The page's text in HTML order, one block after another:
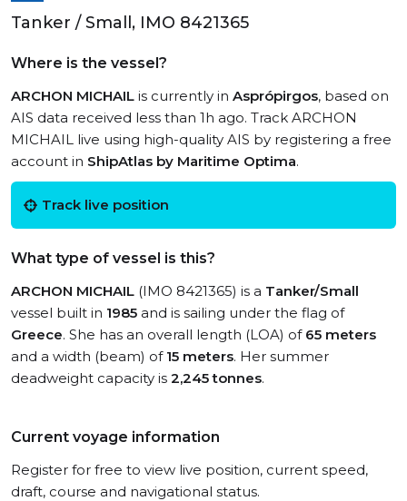
Tanker / Small, IMO 8421365
Where is the vessel?
ARCHON MICHAIL is currently in Asprópirgos, based on
AIS data received less than 1h ago. Track ARCHON
MICHAIL live using high-quality AIS by registering a free
account in ShipAtlas by Maritime Optima.
Track live position
What type of vessel is this?
ARCHON MICHAIL (IMO 8421365) is a Tanker/Small
vessel built in 1985 and is sailing under the flag of
Greece. She has an overall length (LOA) of 65 meters
and a width (beam) of 15 meters. Her summer
deadweight capacity is 2,245 tonnes.
Current voyage information
Register for free to view live position, current speed,
draft, course and navigational status.